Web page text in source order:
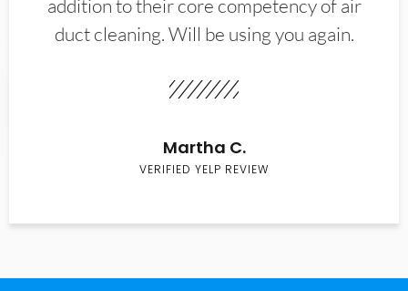
addition to their core competency of air
duct cleaning. Will be using you again.
Martha C.
VERIFIED YELP REVIEW